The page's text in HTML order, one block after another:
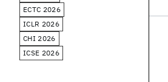
ECTC 2026
ICLR 2026
CHI 2026
ICSE 2026